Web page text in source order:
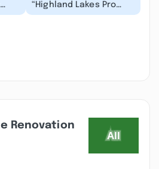
“Highland Lakes Pro
Roofing Repair and
Renovation